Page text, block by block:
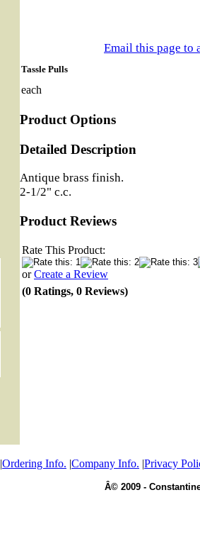
Email this page to
Tassle Pulls
each
Product Options
Detailed Description
Antique brass finish.
2-1/2" c.c.
Product Reviews
Rate This Product:
orCreate a Review
(0 Ratings, 0 Reviews)
|Ordering Info. |Company Info. |Privacy
Â© 2009 -